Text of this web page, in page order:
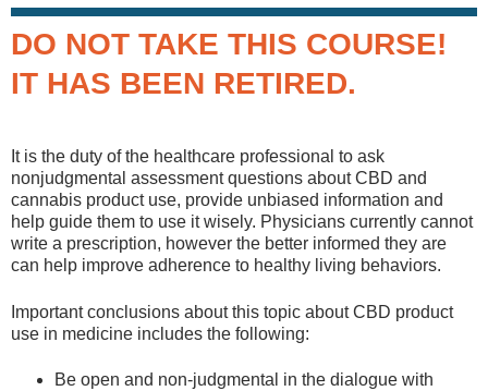
DO NOT TAKE THIS COURSE!
IT HAS BEEN RETIRED.
It is the duty of the healthcare professional to ask
nonjudgmental assessment questions about CBD and
cannabis product use, provide unbiased information and
help guide them to use it wisely. Physicians currently cannot
write a prescription, however the better informed they are
can help improve adherence to healthy living behaviors.
Important conclusions about this topic about CBD product
use in medicine includes the following:
Be open and non-judgmental in the dialogue with